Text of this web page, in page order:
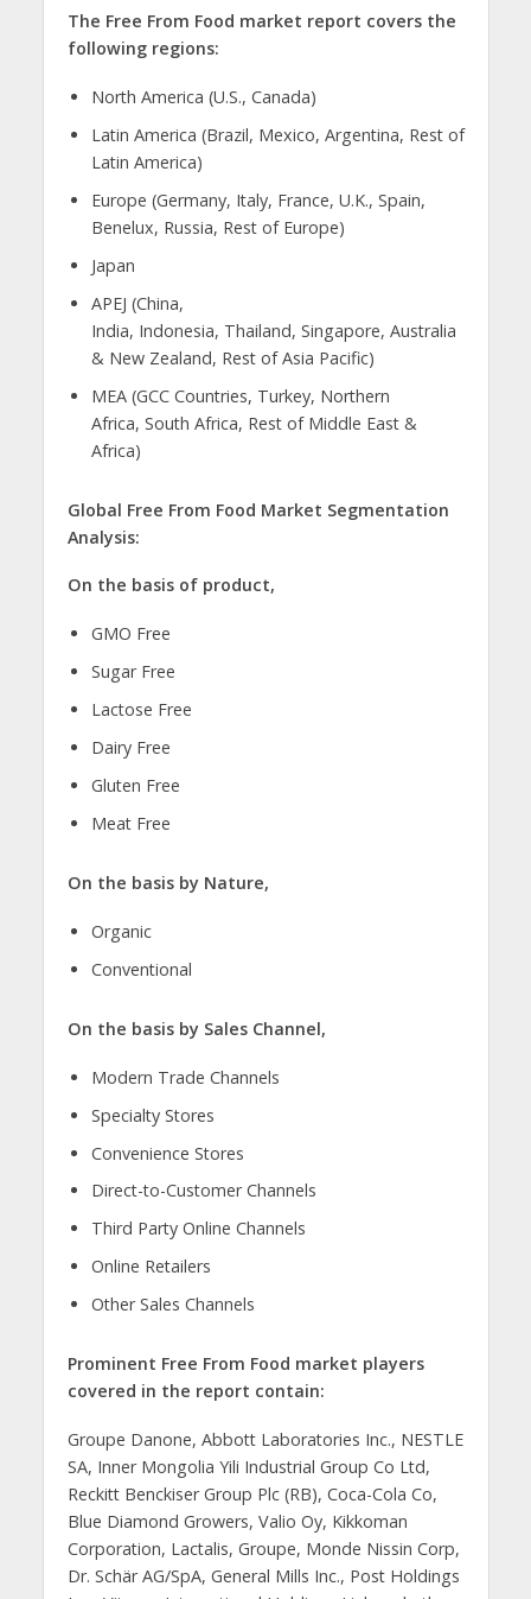
The Free From Food market report covers the
following regions:
North America (U.S., Canada)
Latin America (Brazil, Mexico, Argentina, Rest of
Latin America)
Europe (Germany, Italy, France, U.K., Spain,
Benelux, Russia, Rest of Europe)
Japan
APEJ (China,
India, Indonesia, Thailand, Singapore, Australia
& New Zealand, Rest of Asia Pacific)
MEA (GCC Countries, Turkey, Northern
Africa, South Africa, Rest of Middle East &
Africa)
Global Free From Food Market Segmentation
Analysis:
On the basis of product,
GMO Free
Sugar Free
Lactose Free
Dairy Free
Gluten Free
Meat Free
On the basis by Nature,
Organic
Conventional
On the basis by Sales Channel,
Modern Trade Channels
Specialty Stores
Convenience Stores
Direct-to-Customer Channels
Third Party Online Channels
Online Retailers
Other Sales Channels
Prominent Free From Food market players
covered in the report contain:
Groupe Danone, Abbott Laboratories Inc., NESTLE
SA, Inner Mongolia Yili Industrial Group Co Ltd,
Reckitt Benckiser Group Plc (RB), Coca-Cola Co,
Blue Diamond Growers, Valio Oy, Kikkoman
Corporation, Lactalis, Groupe, Monde Nissin Corp,
Dr. Schär AG/SpA, General Mills Inc., Post Holdings